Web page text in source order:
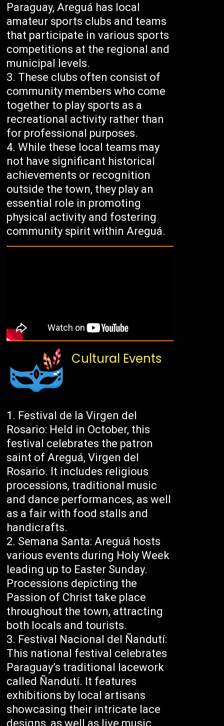
Paraguay, Areguá has local
amateur sports clubs and teams
that participate in various sports
competitions at the regional and
municipal levels.
These clubs often consist of
community members who come
together to play sports as a
recreational activity rather than
for professional purposes.
While these local teams may
not have significant historical
achievements or recognition
outside the town, they play an
essential role in promoting
physical activity and fostering
community spirit within Areguá.
Cultural Events
Festival de la Virgen del
Rosario: Held in October, this
festival celebrates the patron
saint of Areguá, Virgen del
Rosario. It includes religious
processions, traditional music
and dance performances, as well
as a fair with food stalls and
handicrafts.
Semana Santa: Areguá hosts
various events during Holy Week
leading up to Easter Sunday.
Processions depicting the
Passion of Christ take place
throughout the town, attracting
both locals and tourists.
Festival Nacional del Ñandutí:
This national festival celebrates
Paraguay’s traditional lacework
called Ñandutí. It features
exhibitions by local artisans
showcasing their intricate lace
designs, as well as live music